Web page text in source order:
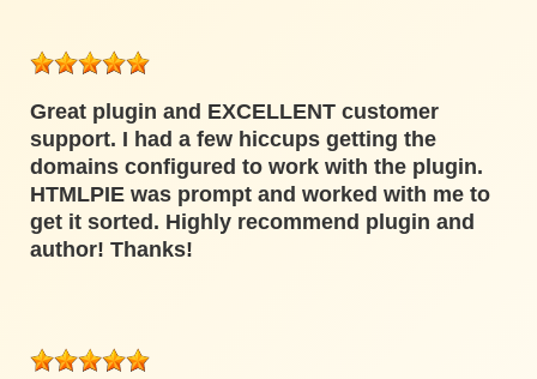
Great plugin and EXCELLENT customer
support. I had a few hiccups getting the
domains configured to work with the plugin.
HTMLPIE was prompt and worked with me to
get it sorted. Highly recommend plugin and
author! Thanks!